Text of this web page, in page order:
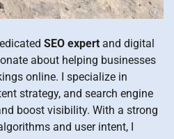
SEO expert and digital
about helping businesses
online. I specialize in
strategy, and search engine
boost visibility. With a strong
and user intent, I